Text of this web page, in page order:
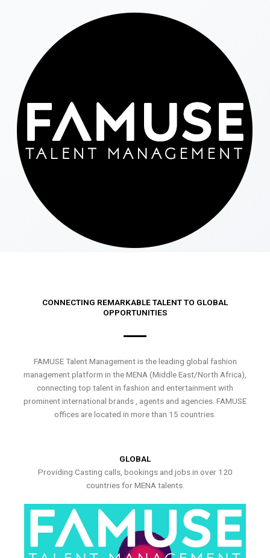
CONNECTING REMARKABLE TALENT TO GLOBAL
OPPORTUNITIES
FAMUSE Talent Management is the leading global fashion
management platform in the MENA (Middle East/North Africa),
connecting top talent in fashion and entertainment with
prominent international brands , agents and agencies. FAMUSE
offices are located in more than 15 countries.
GLOBAL
Providing Casting calls, bookings and jobs in over 120
countries for MENA talents.